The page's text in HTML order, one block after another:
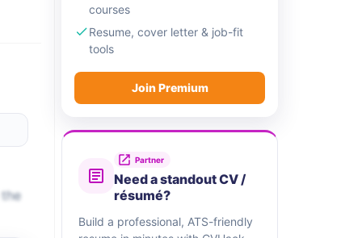
courses
Resume, cover letter & job-fit
tools
Join Premium
Partner
Need a standout CV /
résumé?
Build a professional, ATS-friendly